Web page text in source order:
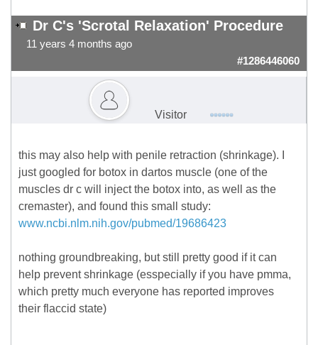
Dr C's 'Scrotal Relaxation' Procedure
11 years 4 months ago
#1286446060
Visitor
this may also help with penile retraction (shrinkage). I
just googled for botox in dartos muscle (one of the
muscles dr c will inject the botox into, as well as the
cremaster), and found this small study:
www.ncbi.nlm.nih.gov/pubmed/19686423
nothing groundbreaking, but still pretty good if it can
help prevent shrinkage (esspecially if you have pmma,
which pretty much everyone has reported improves
their flaccid state)